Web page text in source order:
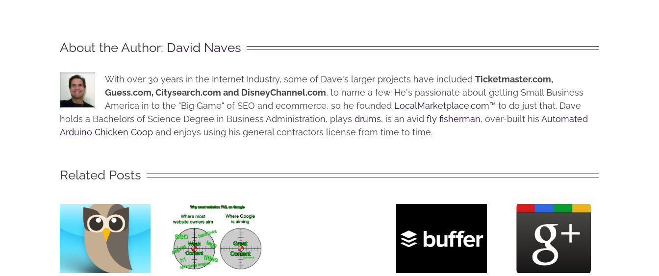
About the Author: David Naves
With over 30 years in the Internet Industry, some of Dave's larger projects have included Ticketmaster.com,
Guess.com, Citysearch.com and DisneyChannel.com, to name a few. He's passionate about getting Small Business
America in to the "Big Game" of SEO and ecommerce, so he founded LocalMarketplace.com™ to do just that. Dave
holds a Bachelors of Science Degree in Business Administration, plays drums, is an avid fly fisherman, over-built his Automated
Arduino Chicken Coop and enjoys using his general contractors license from time to time.
Related Posts
What is
Hootsuite?
Prevent
Getting
Ripped Off
by SEO /
What is
What is
Google+?